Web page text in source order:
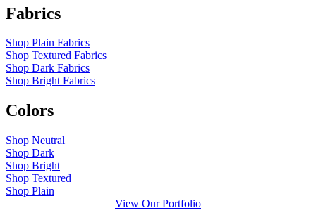
Fabrics
Shop Plain Fabrics
Shop Textured Fabrics
Shop Dark Fabrics
Shop Bright Fabrics
Colors
Shop Neutral
Shop Dark
Shop Bright
Shop Textured
Shop Plain
View Our Portfolio